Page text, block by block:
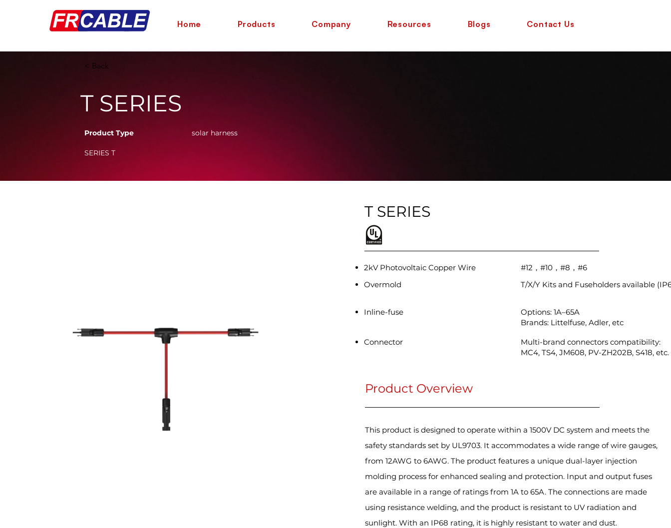
Home Products Company Resources Blogs Contact Us
< Back
T SERIES
Product Type solar harness
SERIES T
T SERIES
2kV Photovoltaic Copper Wire
Overmold
Inline-fuse
Connector
#12，#10，#8，#6
T/X/Y Kits and Fuseholders available
Options: 1A–65A
Brands: Littelfuse, Adler, etc
Multi-brand connectors compatibility:
MC4, TS4, JM608, PV-ZH202B, S418, etc.
Product Overview
This product is designed to operate within a 1500V DC system and meets the
safety standards set by UL9703. It accommodates a wide range of wire gauges,
from 12AWG to 6AWG. The product features a unique dual-layer injection
molding process for enhanced sealing and protection. Input and output fuses
are available in a range of ratings from 1A to 65A. The connections are made
using resistance welding, and the product is resistant to UV radiation and
sunlight. With an IP68 rating, it is highly resistant to water and dust.